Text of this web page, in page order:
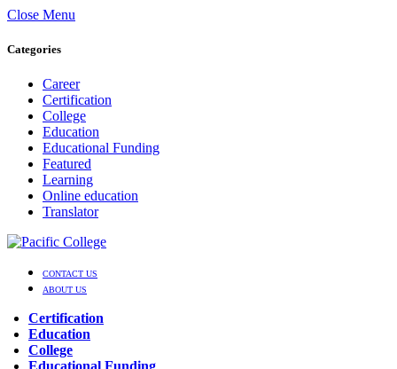
Close Menu
Categories
Career
Certification
College
Education
Educational Funding
Featured
Learning
Online education
Translator
CONTACT US
ABOUT US
Certification
Education
College